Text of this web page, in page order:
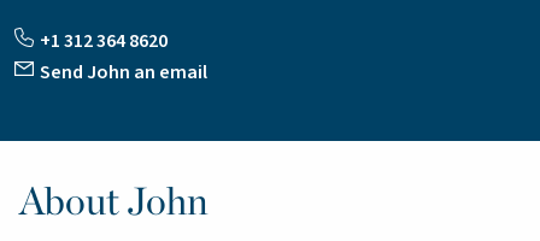
+1 312 364 8620
Send John an email
About John